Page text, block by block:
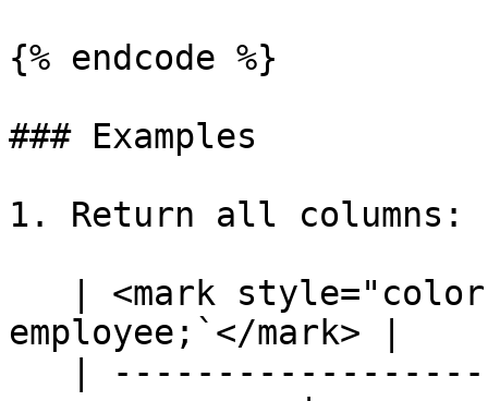
{% endcode %}
### Examples
1. Return all columns:
employee;`</mark> |